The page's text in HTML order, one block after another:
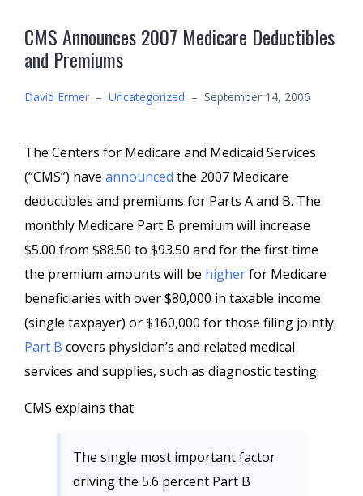
CMS Announces 2007 Medicare Deductibles
and Premiums
David Ermer – Uncategorized – September 14, 2006
The Centers for Medicare and Medicaid Services
(“CMS”) have announced the 2007 Medicare
deductibles and premiums for Parts A and B. The
monthly Medicare Part B premium will increase
$5.00 from $88.50 to $93.50 and for the first time
the premium amounts will be higherfor Medicare
beneficiaries with over $80,000 in taxable income
(single taxpayer) or $160,000 for those filing jointly.
Part B covers physician’s and related medical
services and supplies, such as diagnostic testing.
CMS explains that
The single most important factor
driving the 5.6 percent Part B